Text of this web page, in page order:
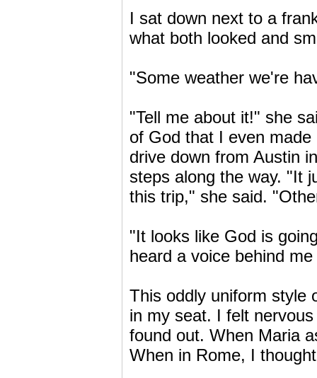
I sat down next to a
what both looked and
"Some weather we're
"Tell me about it!" she
of God that I even
drive down from Austin
steps along the way. "It
this trip," she said.
"It looks like God is
heard a voice behind me
This oddly uniform style
in my seat. I felt
found out. When Maria
When in Rome, I